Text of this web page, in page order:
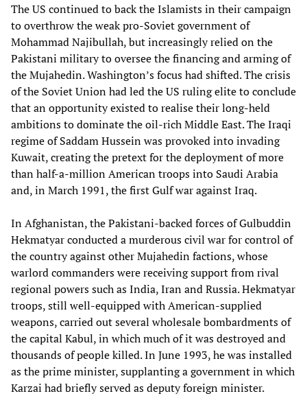
The US continued to back the Islamists in their campaign
to overthrow the weak pro-Soviet government of
Mohammad Najibullah, but increasingly relied on the
Pakistani military to oversee the financing and arming of
the Mujahedin. Washington’s focus had shifted. The crisis
of the Soviet Union had led the US ruling elite to conclude
that an opportunity existed to realise their long-held
ambitions to dominate the oil-rich Middle East. The Iraqi
regime of Saddam Hussein was provoked into invading
Kuwait, creating the pretext for the deployment of more
than half-a-million American troops into Saudi Arabia
and, in March 1991, the first Gulf war against Iraq.
In Afghanistan, the Pakistani-backed forces of Gulbuddin
Hekmatyar conducted a murderous civil war for control of
the country against other Mujahedin factions, whose
warlord commanders were receiving support from rival
regional powers such as India, Iran and Russia. Hekmatyar
troops, still well-equipped with American-supplied
weapons, carried out several wholesale bombardments of
the capital Kabul, in which much of it was destroyed and
thousands of people killed. In June 1993, he was installed
as the prime minister, supplanting a government in which
Karzai had briefly served as deputy foreign minister.